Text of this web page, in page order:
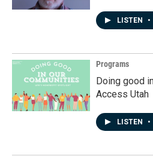
LISTEN •
Programs
Doing good
Access Utah
LISTEN •